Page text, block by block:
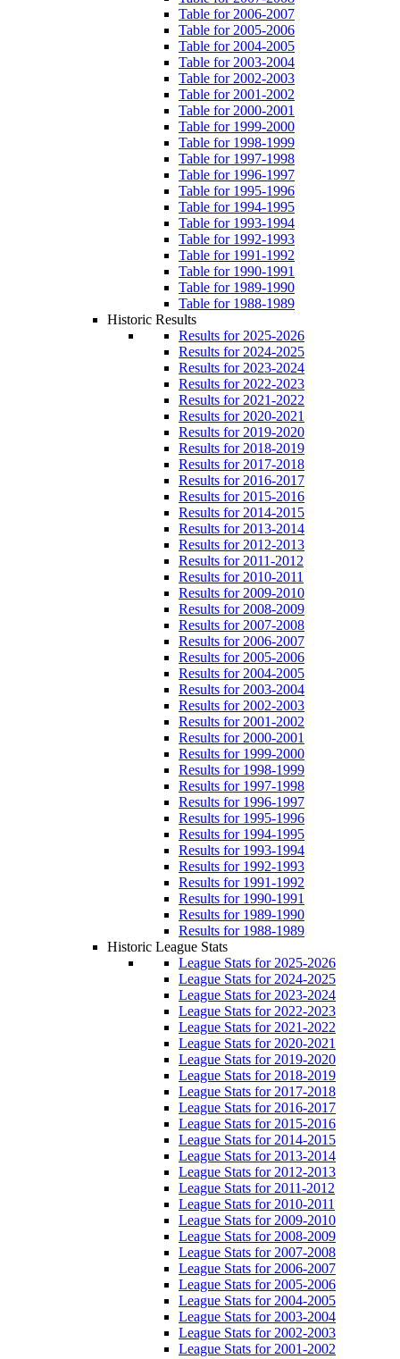
Table for 2006-2007
Table for 2005-2006
Table for 2004-2005
Table for 2003-2004
Table for 2002-2003
Table for 2001-2002
Table for 2000-2001
Table for 1999-2000
Table for 1998-1999
Table for 1997-1998
Table for 1996-1997
Table for 1995-1996
Table for 1994-1995
Table for 1993-1994
Table for 1992-1993
Table for 1991-1992
Table for 1990-1991
Table for 1989-1990
Table for 1988-1989
Historic Results
Results for 2025-2026
Results for 2024-2025
Results for 2023-2024
Results for 2022-2023
Results for 2021-2022
Results for 2020-2021
Results for 2019-2020
Results for 2018-2019
Results for 2017-2018
Results for 2016-2017
Results for 2015-2016
Results for 2014-2015
Results for 2013-2014
Results for 2012-2013
Results for 2011-2012
Results for 2010-2011
Results for 2009-2010
Results for 2008-2009
Results for 2007-2008
Results for 2006-2007
Results for 2005-2006
Results for 2004-2005
Results for 2003-2004
Results for 2002-2003
Results for 2001-2002
Results for 2000-2001
Results for 1999-2000
Results for 1998-1999
Results for 1997-1998
Results for 1996-1997
Results for 1995-1996
Results for 1994-1995
Results for 1993-1994
Results for 1992-1993
Results for 1991-1992
Results for 1990-1991
Results for 1989-1990
Results for 1988-1989
Historic League Stats
League Stats for 2025-2026
League Stats for 2024-2025
League Stats for 2023-2024
League Stats for 2022-2023
League Stats for 2021-2022
League Stats for 2020-2021
League Stats for 2019-2020
League Stats for 2018-2019
League Stats for 2017-2018
League Stats for 2016-2017
League Stats for 2015-2016
League Stats for 2014-2015
League Stats for 2013-2014
League Stats for 2012-2013
League Stats for 2011-2012
League Stats for 2010-2011
League Stats for 2009-2010
League Stats for 2008-2009
League Stats for 2007-2008
League Stats for 2006-2007
League Stats for 2005-2006
League Stats for 2004-2005
League Stats for 2003-2004
League Stats for 2002-2003
League Stats for 2001-2002